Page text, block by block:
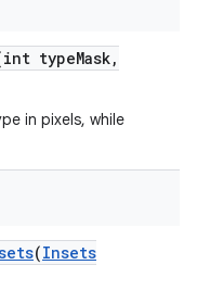
typeMask,
in pixels, while
(Insets